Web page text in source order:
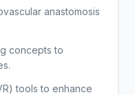
anastomosis
concepts to
tools to enhance